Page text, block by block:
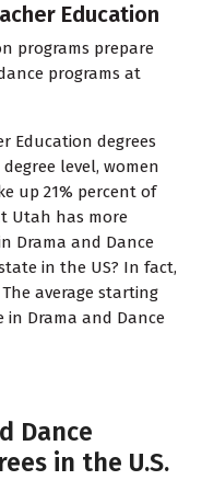
Education
programs prepare
programs at
Education degrees
level, women
up 21% percent of
Utah has more
Drama and Dance
in the US? In fact,
average starting
Drama and Dance
Dance
in the U.S.